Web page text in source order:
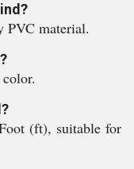
PVC material.
(ft), suitable for